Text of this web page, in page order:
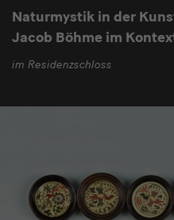
Naturmystik in der
Jacob Böhme im
im Residenzschloss